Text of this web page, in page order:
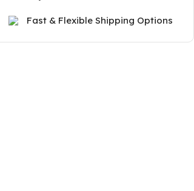
Fast & Flexible Shipping Options